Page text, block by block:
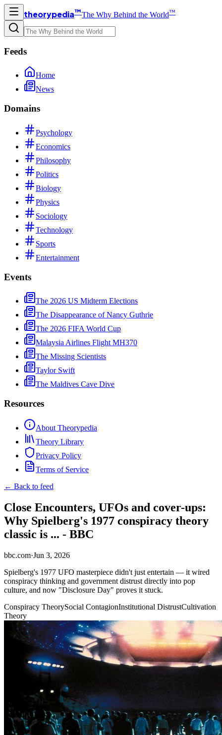
theorypedia™The Why Behind the World™
Feeds
Home
News
Domains
Psychology
Economics
Philosophy
Politics
Biology
Physics
Sociology
Technology
Sports
Entertainment
Events
The 2026 US Midterm Elections
The Disappearance of Nancy Guthrie
The 2026 FIFA World Cup
Malaysia Airlines Flight MH370
The Missing Scientists
Taylor Swift
The Maldives Cave Dive
Resources
About Theorypedia
Theory Library
Privacy Policy
Terms of Service
← Back to feed
Close Encounters, UFOs and cover-ups:
Why Spielberg's 1977 conspiracy theory
classic is ... - BBC
bbc.com·Jun 3, 2026
Spielberg's 1977 UFO masterpiece didn't just entertain — it wired
conspiracy thinking and government distrust directly into pop
culture, and now "Disclosure Day" proves it stuck.
Conspiracy TheorySocial ContagionInstitutional DistrustCultivation
Theory